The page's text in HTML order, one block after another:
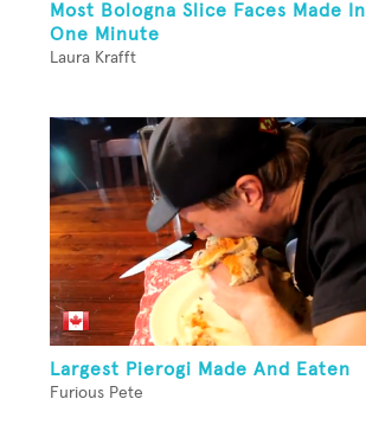
Most Bologna Slice Faces Made In
One Minute
Laura Krafft
Largest Pierogi Made And Eaten
Furious Pete